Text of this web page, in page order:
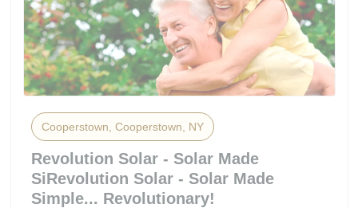
Cooperstown, Cooperstown, NY
Revolution Solar - Solar Made
SiRevolution Solar - Solar Made
Simple... Revolutionary!